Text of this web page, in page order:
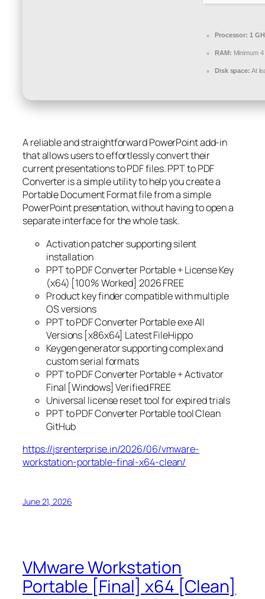
Processor: 1
RAM: Minimum
Disk space: At
A reliable and straightforward PowerPoint add-in
that allows users to effortlessly convert their
current presentations to PDF files. PPT to PDF
Converter is a simple utility to help you create a
Portable Document Format file from a simple
PowerPoint presentation, without having to open a
separate interface for the whole task.
Activation patcher supporting silent
installation
PPT to PDF Converter Portable + License Key
(x64) [100% Worked] 2026 FREE
Product key finder compatible with multiple
OS versions
PPT to PDF Converter Portable exe All
Versions [x86x64] Latest FileHippo
Keygen generator supporting complex and
custom serial formats
PPT to PDF Converter Portable + Activator
Final [Windows] Verified FREE
Universal license reset tool for expired trials
PPT to PDF Converter Portable tool Clean
GitHub
https://jsrenterprise.in/2026/06/vmware-
workstation-portable-final-x64-clean/
June 21, 2026
VMware Workstation
Portable [Final] x64 [Clean]